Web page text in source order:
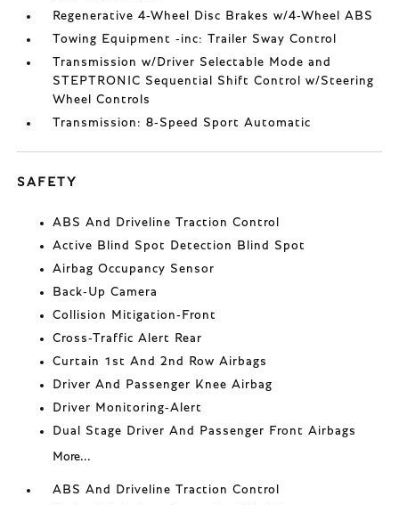
Regenerative 4-Wheel Disc Brakes w/4-Wheel ABS
Towing Equipment -inc: Trailer Sway Control
Transmission w/Driver Selectable Mode and
STEPTRONIC Sequential Shift Control w/Steering
Wheel Controls
Transmission: 8-Speed Sport Automatic
SAFETY
ABS And Driveline Traction Control
Active Blind Spot Detection Blind Spot
Airbag Occupancy Sensor
Back-Up Camera
Collision Mitigation-Front
Cross-Traffic Alert Rear
Curtain 1st And 2nd Row Airbags
Driver And Passenger Knee Airbag
Driver Monitoring-Alert
Dual Stage Driver And Passenger Front Airbags
More...
ABS And Driveline Traction Control